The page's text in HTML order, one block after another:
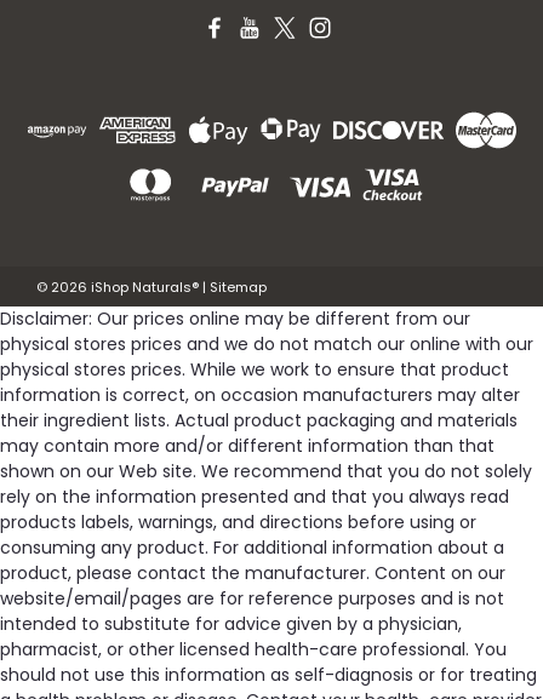
© 2026 iShop Naturals® | Sitemap
Disclaimer: Our prices online may be different from our
physical stores prices and we do not match our online with our
physical stores prices. While we work to ensure that product
information is correct, on occasion manufacturers may alter
their ingredient lists. Actual product packaging and materials
may contain more and/or different information than that
shown on our Web site. We recommend that you do not solely
rely on the information presented and that you always read
products labels, warnings, and directions before using or
consuming any product. For additional information about a
product, please contact the manufacturer. Content on our
website/email/pages are for reference purposes and is not
intended to substitute for advice given by a physician,
pharmacist, or other licensed health-care professional. You
should not use this information as self-diagnosis or for treating